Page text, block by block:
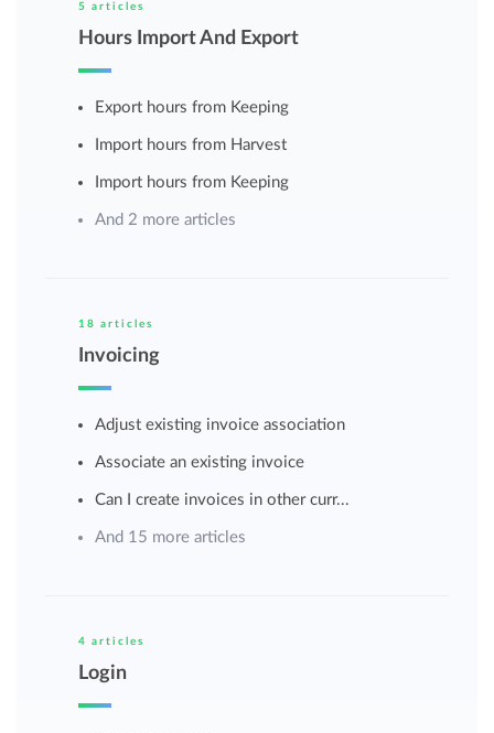
5 articles
Hours Import And Export
Export hours from Keeping
Import hours from Harvest
Import hours from Keeping
And 2 more articles
18 articles
Invoicing
Adjust existing invoice association
Associate an existing invoice
Can I create invoices in other curr...
And 15 more articles
4 articles
Login